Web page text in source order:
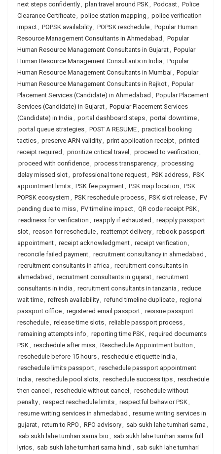
next steps confidently, plan travel around PSK, Podcast, Police
Clearance Certificate, police station mapping , police verification
impact, POPSK availability, POPSK reschedule, Popular Human
Resource Management Consultants in Ahmedabad , Popular
Human Resource Management Consultants in Gujarat, Popular
Human Resource Management Consultants in India , Popular
Human Resource Management Consultants in Mumbai, Popular
Human Resource Management Consultants in Rajkot, Popular
Placement Services (Candidate) in Ahmedabad , Popular Placement
Services (Candidate) in Gujarat, Popular Placement Services
(Candidate) in India , portal dashboard steps, portal downtime,
portal queue strategies, POST A RESUME, practical booking
tactics, preserve ARN validity, print application receipt, printed
receipt required , prioritize critical travel , proceed to verification ,
proceed with confidence, process transparency, processing
delay missed slot, professional tone request, PSK address, PSK
appointment limits, PSK fee payment, PSK map location , PSK
POPSK ecosystem , PSK reschedule process, PSK slot release, PV
pending due to miss, PV timeline impact, QR code receipt PSK,
readiness for verification , reapply if exhausted , reapply passport
slot, reason for reschedule, reattempt delivery, rebook passport
appointment, receipt acknowledgment, receipt verification ,
reconcile failed payment, recruitment consultancy in ahmedabad ,
recruitment consultants in africa , recruitment consultants in
ahmedabad , recruitment consultants in gujarat, recruitment
consultants in india , recruitment consultants in tanzania , reduce
wait time, refresh availability, refund timeline duplicate, regional
passport office, registered email passport, reissue passport
reschedule, release time slots, reliable passport process,
remaining attempts info , reporting time PSK, required documents
PSK, reschedule after miss, Reschedule Appointment button ,
reschedule before 15 hours, reschedule etiquette India ,
reschedule limits passport, reschedule passport appointment
India , reschedule pool slots, reschedule success tips, reschedule
then cancel , reschedule without cancel , reschedule without
penalty, respect reschedule limits, respectful behavior PSK,
resume writing services in ahmedabad , resume writing services in
gujarat, return to RPO , RPO advisory, sab sukh lahe tumhari sarna ,
sab sukh lahe tumhari sarna bio , sab sukh lahe tumhari sarna full
lyrics, sab sukh lahe tumhari sarna hindi, sab sukh lahe tumhari